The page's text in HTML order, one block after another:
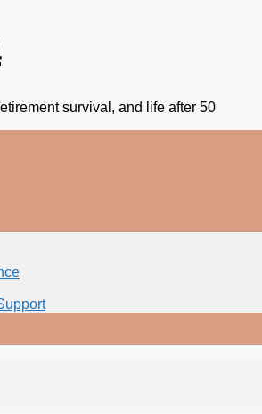
survival, and life after 50